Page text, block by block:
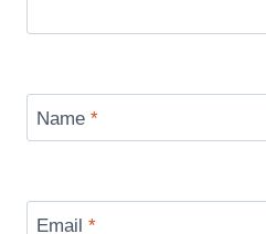
Name *
Email *